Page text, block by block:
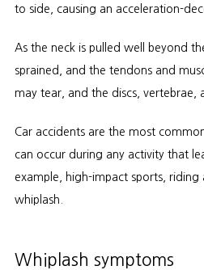
to side, causing an acceleration-
As the neck is pulled well beyond
sprained, and the tendons and
may tear, and the discs, vertebrae,
Car accidents are the most
can occur during any activity that
example, high-impact sports,
whiplash.
Whiplash symptoms